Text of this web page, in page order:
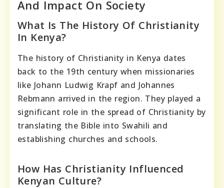
And Impact On Society
What Is The History Of Christianity
In Kenya?
The history of Christianity in Kenya dates
back to the 19th century when missionaries
like Johann Ludwig Krapf and Johannes
Rebmann arrived in the region. They played a
significant role in the spread of Christianity by
translating the Bible into Swahili and
establishing churches and schools.
How Has Christianity Influenced
Kenyan Culture?